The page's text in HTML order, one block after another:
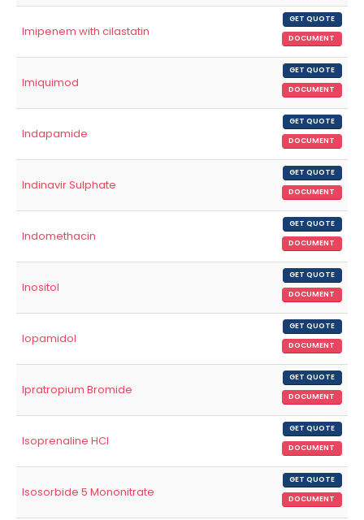
Imipenem with cilastatin
GET QUOTE
DOCUMENT
Imiquimod
GET QUOTE
DOCUMENT
Indapamide
GET QUOTE
DOCUMENT
Indinavir Sulphate
GET QUOTE
DOCUMENT
Indomethacin
GET QUOTE
DOCUMENT
Inositol
GET QUOTE
DOCUMENT
Iopamidol
GET QUOTE
DOCUMENT
Ipratropium Bromide
GET QUOTE
DOCUMENT
Isoprenaline HCl
GET QUOTE
DOCUMENT
Isosorbide 5 Mononitrate
GET QUOTE
DOCUMENT